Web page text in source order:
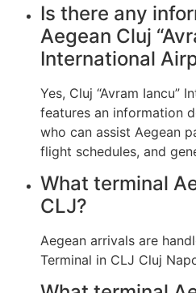
Is there any
Aegean Cluj
International
Yes, Cluj “Avram Iancu”
features an information
who can assist Aegean
flight schedules, and
What terminal
CLJ?
Aegean arrivals are
Terminal in CLJ Cluj